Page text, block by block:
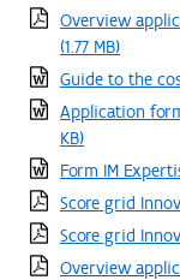
Overview
(1.77 MB)
Guide to the
Application
KB)
Form IM
Score grid
Score grid
Overview